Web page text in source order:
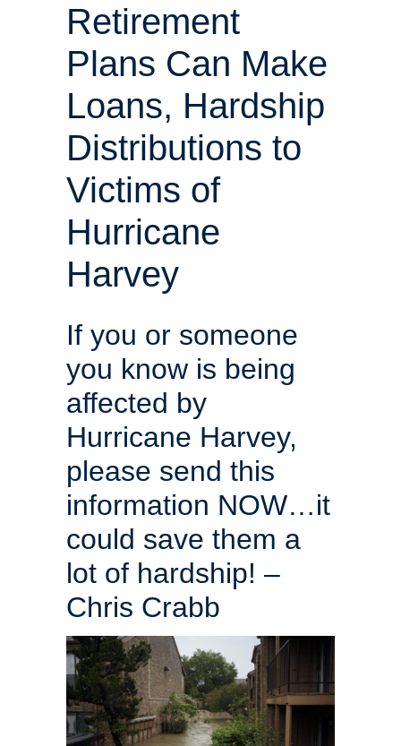
Retirement
Plans Can Make
Loans, Hardship
Distributions to
Victims of
Hurricane
Harvey
If you or someone
you know is being
affected by
Hurricane Harvey,
please send this
information NOW…it
could save them a
lot of hardship! –
Chris Crabb